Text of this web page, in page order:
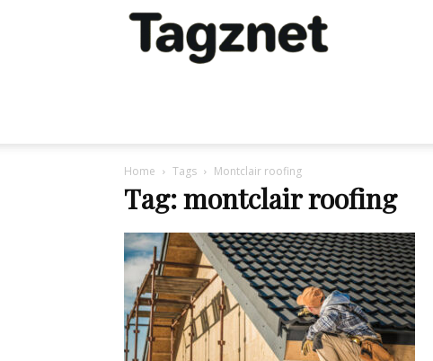
Home Tags Montclair roofing
Tag: montclair roofing